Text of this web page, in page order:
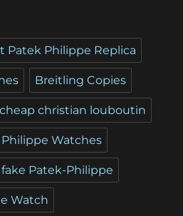
Patek Philippe Replica
Breitling Copies
cheap christian louboutin
Watches
fake Patek-Philippe
Watch